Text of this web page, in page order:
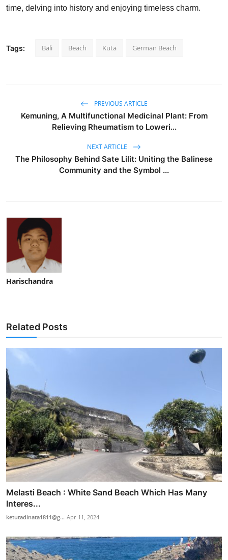
time, delving into history and enjoying timeless charm.
Tags: Bali Beach Kuta German Beach
PREVIOUS ARTICLE
Kemuning, A Multifunctional Medicinal Plant: From
Relieving Rheumatism to Loweri...
NEXT ARTICLE
The Philosophy Behind Sate Lilit: Uniting the Balinese
Community and the Symbol ...
Harischandra
Related Posts
Melasti Beach : White Sand Beach Which Has Many
Interes...
ketutadinata1811@g... Apr 11, 2024